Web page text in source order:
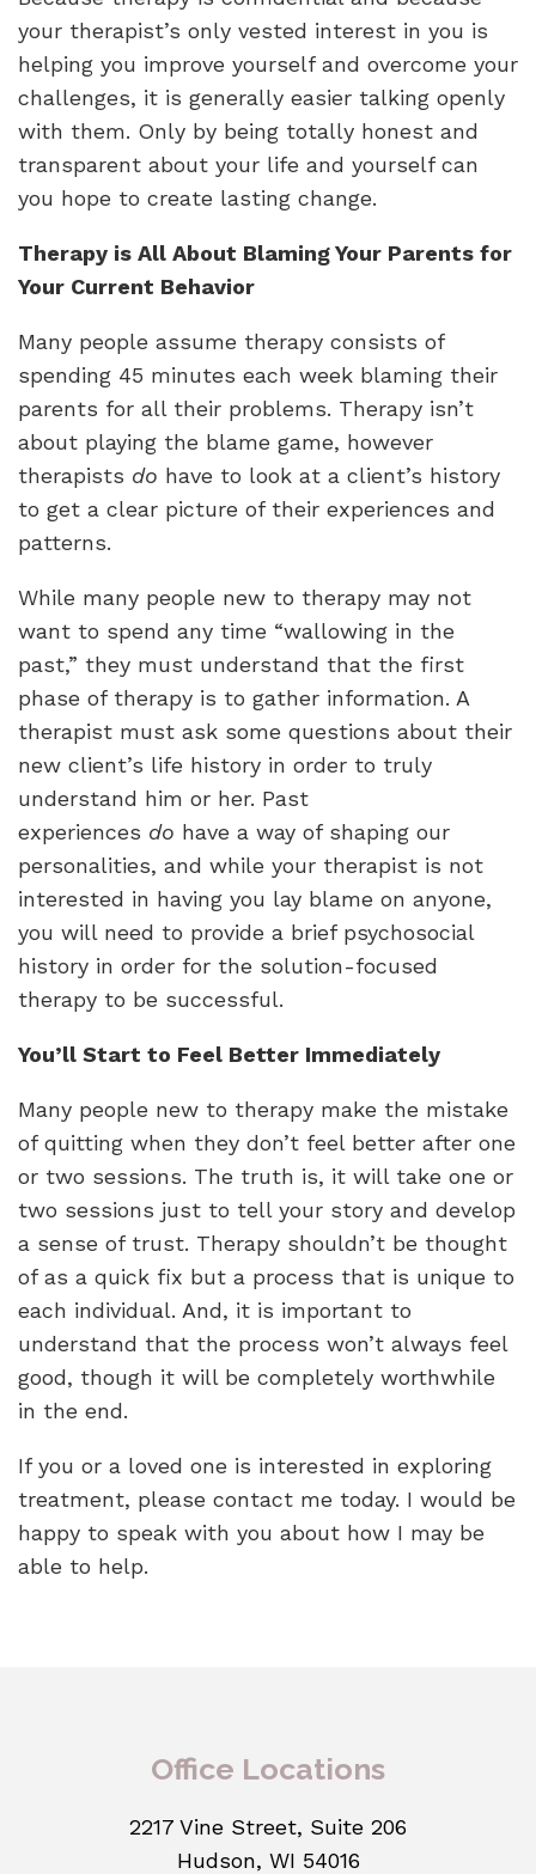
your therapist’s only vested interest in you is
helping you improve yourself and overcome your
challenges, it is generally easier talking openly
with them. Only by being totally honest and
transparent about your life and yourself can
you hope to create lasting change.
Therapy is All About Blaming Your Parents for
Your Current Behavior
Many people assume therapy consists of
spending 45 minutes each week blaming their
parents for all their problems. Therapy isn’t
about playing the blame game, however
therapists do have to look at a client’s history
to get a clear picture of their experiences and
patterns.
While many people new to therapy may not
want to spend any time “wallowing in the
past,” they must understand that the first
phase of therapy is to gather information. A
therapist must ask some questions about their
new client’s life history in order to truly
understand him or her. Past
experiences do have a way of shaping our
personalities, and while your therapist is not
interested in having you lay blame on anyone,
you will need to provide a brief psychosocial
history in order for the solution-focused
therapy to be successful.
You’ll Start to Feel Better Immediately
Many people new to therapy make the mistake
of quitting when they don’t feel better after one
or two sessions. The truth is, it will take one or
two sessions just to tell your story and develop
a sense of trust. Therapy shouldn’t be thought
of as a quick fix but a process that is unique to
each individual. And, it is important to
understand that the process won’t always feel
good, though it will be completely worthwhile
in the end.
If you or a loved one is interested in exploring
treatment, please contact me today. I would be
happy to speak with you about how I may be
able to help.
Office Locations
2217 Vine Street, Suite 206
Hudson, WI 54016